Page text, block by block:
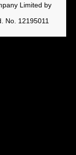
Limited by
No. 12195011